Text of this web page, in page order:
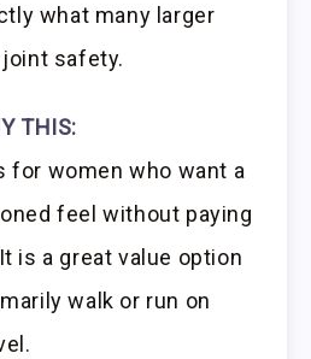
what many larger
safety.
THIS:
for women who want a
feel without paying
is a great value option
walk or run on